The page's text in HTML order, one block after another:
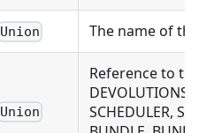
Union The name of
Union
Reference to
SCHEDULER,